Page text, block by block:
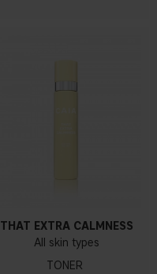
THAT EXTRA CALMNESS
All skin types
TONER